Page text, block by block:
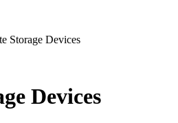
Storage Devices
Devices